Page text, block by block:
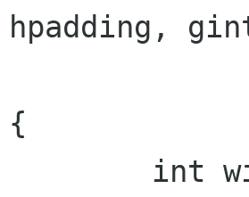
hpadding,
{